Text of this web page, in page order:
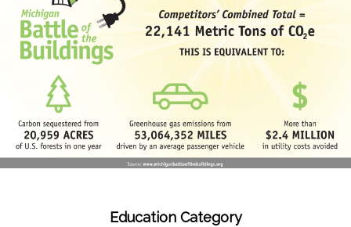
Education Category